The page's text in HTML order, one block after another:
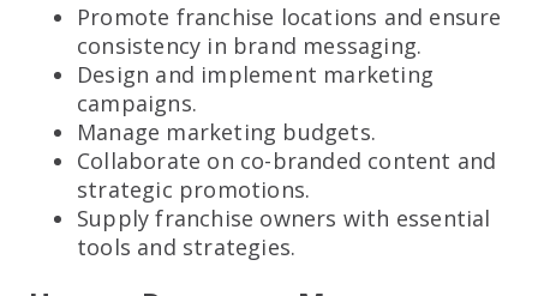
Promote franchise locations and ensure
consistency in brand messaging.
Design and implement marketing
campaigns.
Manage marketing budgets.
Collaborate on co-branded content and
strategic promotions.
Supply franchise owners with essential
tools and strategies.